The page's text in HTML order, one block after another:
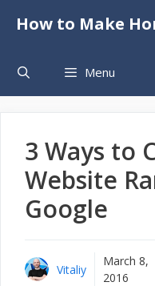
How to Make
Menu
3 Ways to
Website
Google
Vitaliy
March 8,
2016